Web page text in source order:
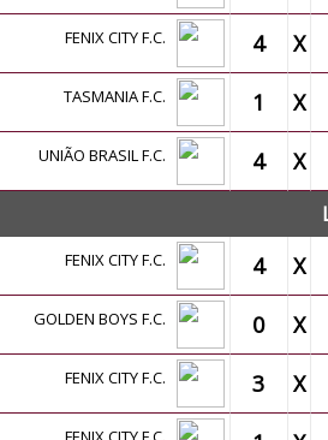
FENIX CITY F.C. 4 X
TASMANIA F.C. 1 X
UNIÃO BRASIL F.C. 4 X
FENIX CITY F.C. 4 X
GOLDEN BOYS F.C. 0 X
FENIX CITY F.C. 3 X